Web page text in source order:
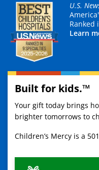
U.S.
Ranked
Learn
Built for kids.™
Your gift today brings
brighter tomorrows to
Children’s Mercy is a